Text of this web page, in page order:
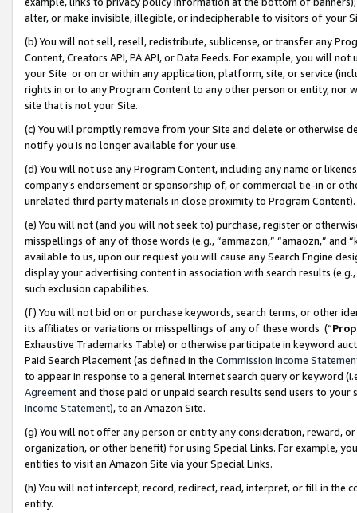
alter, or make invisible, illegible, or indecipherable to visitors of your
(b) You will not sell, resell, redistribute, sublicense, or transfer any
Content, Creators API, PA API, or Data Feeds. For example, you will
your Site or on or within any application, platform, site, or service
rights in or to any Program Content to any other person or entity, nor
site that is not your Site.
(c) You will promptly remove from your Site and delete or otherwise
notify you is no longer available for your use.
(d) You will not use any Program Content, including any name or
company’s endorsement or sponsorship of, or commercial tie-in or
unrelated third party materials in close proximity to Program Content).
(e) You will not (and you will not seek to) purchase, register or
misspellings of any of those words (e.g., “ammazon,” “amaozn,” and
available to us, upon our request you will cause any Search Engine
display your advertising content in association with search results
such exclusion capabilities.
(f) You will not bid on or purchase keywords, search terms, or other
its affiliates or variations or misspellings of any of these words (“
Exhaustive Trademarks Table) or otherwise participate in keyword
Paid Search Placement (as defined in the Commission Income
to appear in response to a general Internet search query or keyword
Agreementand those paid or unpaid search results send users to
Income Statement), to an Amazon Site.
(g) You will not offer any person or entity any consideration, reward,
organization, or other benefit) for using Special Links. For example,
entities to visit an Amazon Site via your Special Links.
(h) You will not intercept, record, redirect, read, interpret, or fill in
entity.